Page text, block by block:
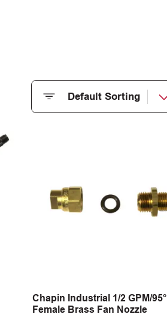
Chapin Industrial 1/2 GPM/95°
Female Brass Fan Nozzle